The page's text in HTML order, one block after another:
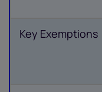
Key Exemptions